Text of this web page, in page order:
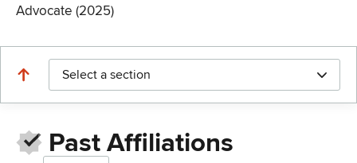
Advocate (2025)
Select a section
Past Affiliations